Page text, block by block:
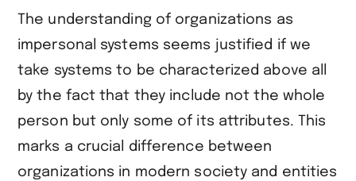
The understanding of organizations as
impersonal systems seems justified if we
take systems to be characterized above all
by the fact that they include not the whole
person but only some of its attributes. This
marks a crucial difference between
organizations in modern society and entities